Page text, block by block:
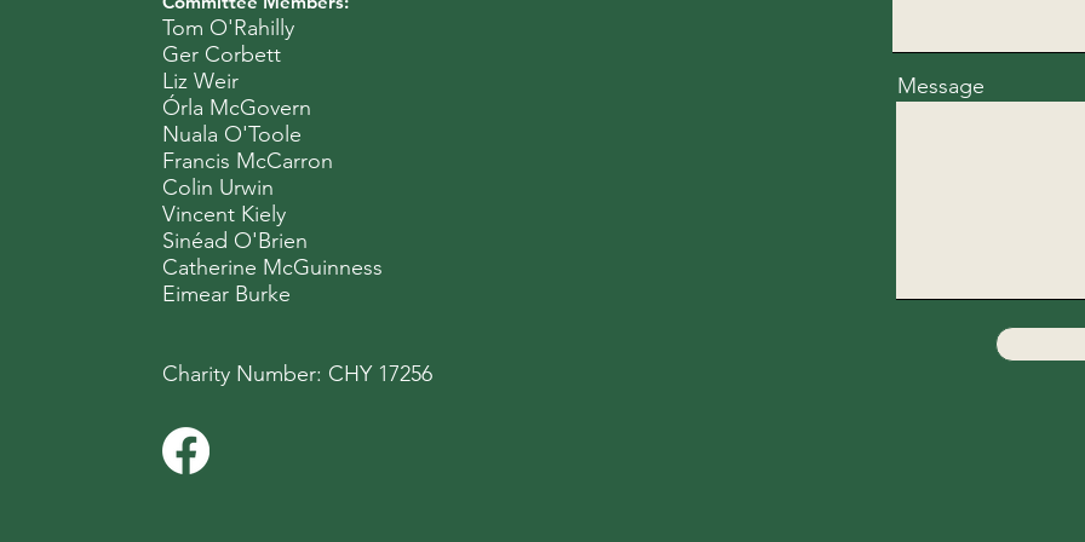
Tom O'Rahilly
Ger Corbett
Liz Weir
Órla McGovern
Nuala O'Toole
Francis McCarron
Colin Urwin
Vincent Kiely
Sinéad O'Brien
Catherine McGuinness
Eimear Burke
Charity Number: CHY 17256
Message